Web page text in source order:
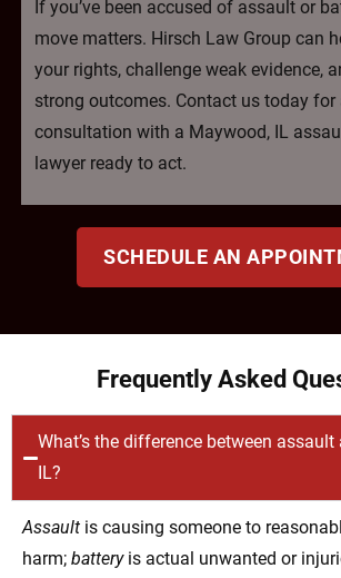
If you’ve been accused of assault or
move matters. Hirsch Law Group can
your rights, challenge weak evidence,
strong outcomes. Contact us today for
consultation with a Maywood, IL
lawyer ready to act.
SCHEDULE AN
Frequently Asked
What’s the difference between
IL?
Assault is causing someone to
harm; batteryis actual unwanted or